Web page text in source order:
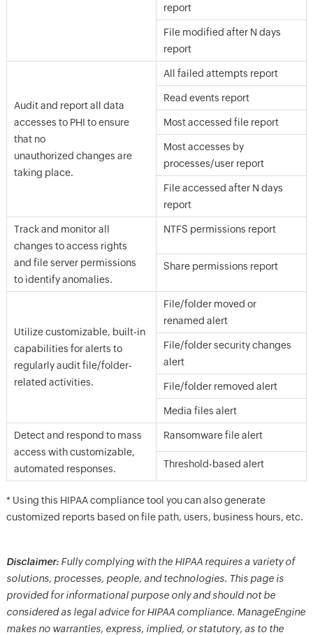
report
File modified after N days
report
Audit and report all data
accesses to PHI to ensure
that no
unauthorized changes are
taking place.
All failed attempts report
Read events report
Most accessed file report
Most accesses by
processes/user report
File accessed after N days
report
Track and monitor all
changes to access rights
and file server permissions
to identify anomalies.
NTFS permissions report
Share permissions report
Utilize customizable, built-in
capabilities for alerts to
regularly audit file/folder-
related activities.
File/folder moved or
renamed alert
File/folder security changes
alert
File/folder removed alert
Media files alert
Detect and respond to mass
access with customizable,
automated responses.
Ransomware file alert
Threshold-based alert
* Using this HIPAA compliance tool you can also generate
customized reports based on file path, users, business hours, etc.
Disclaimer:Fully complying with the HIPAA requires a variety of
solutions, processes, people, and technologies. This page is
provided for informational purpose only and should not be
considered as legal advice for HIPAA compliance. ManageEngine
makes no warranties, express, implied, or statutory, as to the